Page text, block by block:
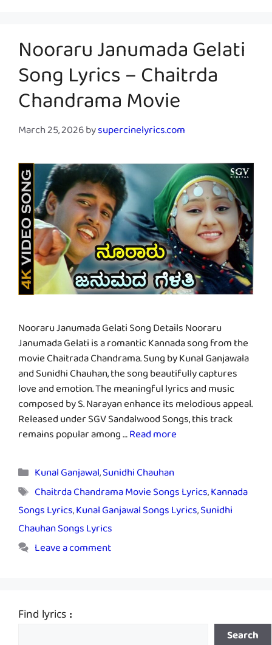
Nooraru Janumada Gelati
Song Lyrics – Chaitrda
Chandrama Movie
March 25, 2026bysupercinelyrics.com
Nooraru Janumada Gelati Song Details Nooraru
Janumada Gelati is a romantic Kannada song from the
movie Chaitrada Chandrama. Sung by Kunal Ganjawala
and Sunidhi Chauhan, the song beautifully captures
love and emotion. The meaningful lyrics and music
composed by S. Narayan enhance its melodious appeal.
Released under SGV Sandalwood Songs, this track
remains popular among …Read more
Categories
Kunal Ganjawal,Sunidhi Chauhan
Tags
Chaitrda Chandrama Movie Songs Lyrics,Kannada
Songs Lyrics,Kunal Ganjawal Songs Lyrics,Sunidhi
Chauhan Songs Lyrics
Leave a comment
Find lyrics :
Search